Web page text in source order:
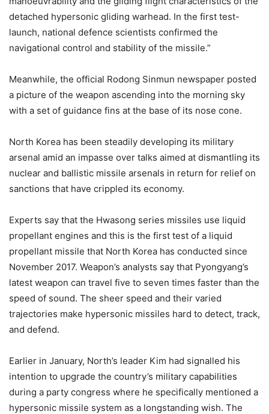
detached hypersonic gliding warhead. In the first test-
launch, national defence scientists confirmed the
navigational control and stability of the missile.”
Meanwhile, the official Rodong Sinmun newspaper posted
a picture of the weapon ascending into the morning sky
with a set of guidance fins at the base of its nose cone.
North Korea has been steadily developing its military
arsenal amid an impasse over talks aimed at dismantling its
nuclear and ballistic missile arsenals in return for relief on
sanctions that have crippled its economy.
Experts say that the Hwasong series missiles use liquid
propellant engines and this is the first test of a liquid
propellant missile that North Korea has conducted since
November 2017. Weapon’s analysts say that Pyongyang’s
latest weapon can travel five to seven times faster than the
speed of sound. The sheer speed and their varied
trajectories make hypersonic missiles hard to detect, track,
and defend.
Earlier in January, North’s leader Kim had signalled his
intention to upgrade the country’s military capabilities
during a party congress where he specifically mentioned a
hypersonic missile system as a longstanding wish. The